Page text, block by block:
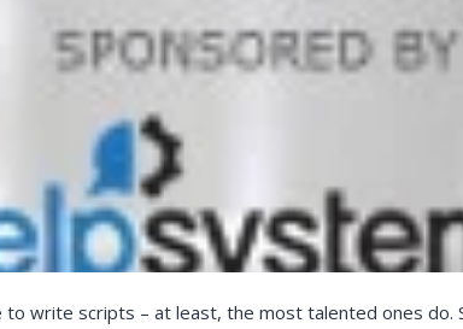
write scripts – at least, the most talented ones do.